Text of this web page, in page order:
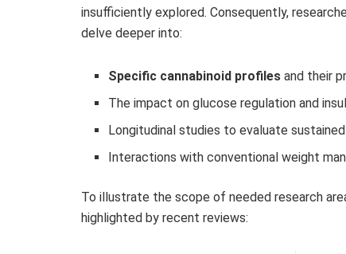
insufficiently explored. Consequently,
delve deeper into:
Specific cannabinoid profiles and their
The impact on glucose regulation and
Longitudinal studies to evaluate
Interactions with conventional weight
To illustrate the scope of needed research
highlighted by recent reviews: